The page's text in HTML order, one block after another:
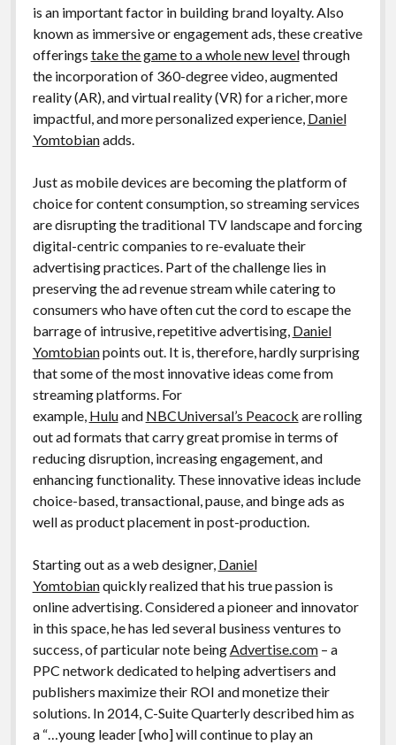
is an important factor in building brand loyalty. Also
known as immersive or engagement ads, these creative
offerings take the game to a whole new levelthrough
the incorporation of 360-degree video, augmented
reality (AR), and virtual reality (VR) for a richer, more
impactful, and more personalized experience, Daniel
Yomtobianadds.
Just as mobile devices are becoming the platform of
choice for content consumption, so streaming services
are disrupting the traditional TV landscape and forcing
digital-centric companies to re-evaluate their
advertising practices. Part of the challenge lies in
preserving the ad revenue stream while catering to
consumers who have often cut the cord to escape the
barrage of intrusive, repetitive advertising, Daniel
Yomtobianpoints out. It is, therefore, hardly surprising
that some of the most innovative ideas come from
streaming platforms. For
example, Huluand NBCUniversal’s Peacock are rolling
out ad formats that carry great promise in terms of
reducing disruption, increasing engagement, and
enhancing functionality. These innovative ideas include
choice-based, transactional, pause, and binge ads as
well as product placement in post-production.
Starting out as a web designer, Daniel
Yomtobianquickly realized that his true passion is
online advertising. Considered a pioneer and innovator
in this space, he has led several business ventures to
success, of particular note beingAdvertise.com– a
PPC network dedicated to helping advertisers and
publishers maximize their ROI and monetize their
solutions. In 2014, C-Suite Quarterly described him as
a “…young leader [who] will continue to play an